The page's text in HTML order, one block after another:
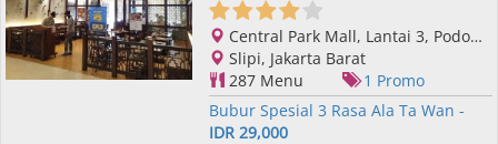
Central Park Mall, Lantai 3, Podomoro City, Jl. Letjend. S. Parman Kav. 28, Slipi, Jakarta Barat, Jakarta
Slipi, Jakarta Barat
287 Menu
1 Promo
Bubur Spesial 3 Rasa Ala Ta Wan -
IDR 29,000